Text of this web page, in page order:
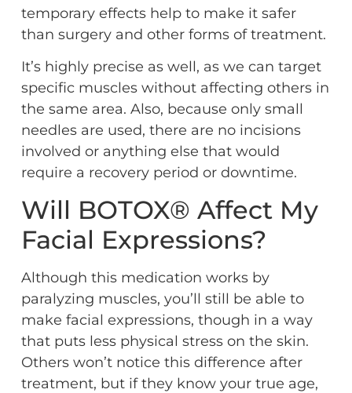
temporary effects help to make it safer
than surgery and other forms of treatment.
It’s highly precise as well, as we can target
specific muscles without affecting others in
the same area. Also, because only small
needles are used, there are no incisions
involved or anything else that would
require a recovery period or downtime.
Will BOTOX® Affect My
Facial Expressions?
Although this medication works by
paralyzing muscles, you’ll still be able to
make facial expressions, though in a way
that puts less physical stress on the skin.
Others won’t notice this difference after
treatment, but if they know your true age,